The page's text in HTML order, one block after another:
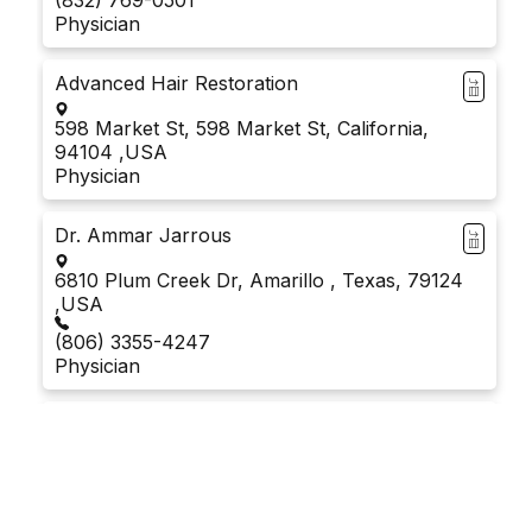
Physician
Advanced Hair Restoration
598 Market St, 598 Market St, California,
94104 ,USA
Physician
Dr. Ammar Jarrous
6810 Plum Creek Dr, Amarillo , Texas, 79124
,USA
(806) 3355-4247
Physician